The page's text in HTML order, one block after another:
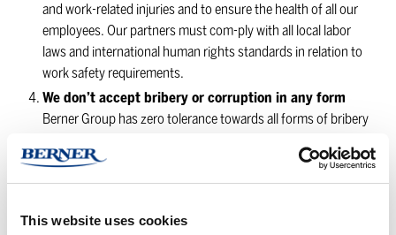
This website uses cookies
and work-related injuries and to ensure the health of all our
employees. Our partners must com-ply with all local labor
laws and international human rights standards in relation to
work safety requirements.
We don’t accept bribery or corruption in any form
Berner Group has zero tolerance towards all forms of bribery
relation to anti-corruption and bribery. We do not promise or
pay bribes or any other forms of illegal payments to
offer or accept them. We do not tolerate any form of money